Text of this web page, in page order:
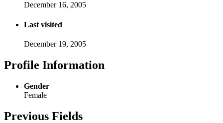
December 16, 2005
Last visited
December 19, 2005
Profile Information
Gender
Female
Previous Fields